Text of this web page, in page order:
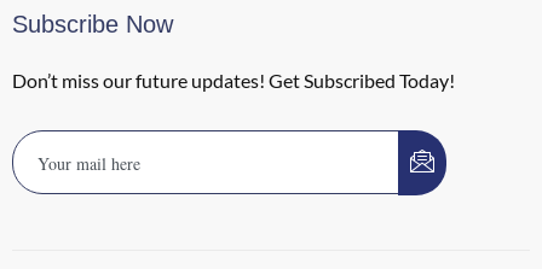
Subscribe Now
Don’t miss our future updates! Get Subscribed Today!